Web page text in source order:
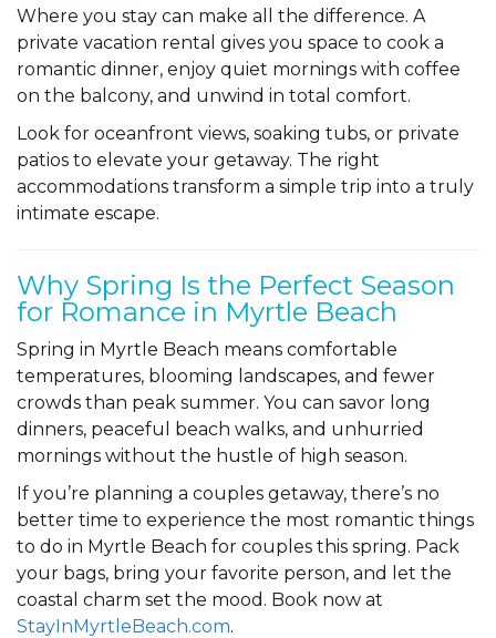
Where you stay can make all the difference. A
private vacation rental gives you space to cook a
romantic dinner, enjoy quiet mornings with coffee
on the balcony, and unwind in total comfort.
Look for oceanfront views, soaking tubs, or private
patios to elevate your getaway. The right
accommodations transform a simple trip into a truly
intimate escape.
Why Spring Is the Perfect Season
for Romance in Myrtle Beach
Spring in Myrtle Beach means comfortable
temperatures, blooming landscapes, and fewer
crowds than peak summer. You can savor long
dinners, peaceful beach walks, and unhurried
mornings without the hustle of high season.
If you’re planning a couples getaway, there’s no
better time to experience the most romantic things
to do in Myrtle Beach for couples this spring. Pack
your bags, bring your favorite person, and let the
coastal charm set the mood. Book now at
StayInMyrtleBeach.com.